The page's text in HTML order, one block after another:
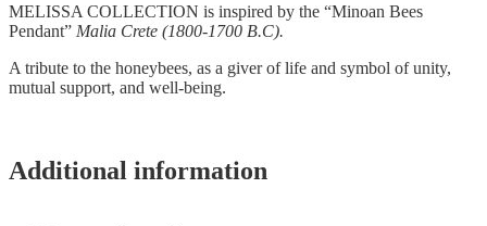
MELISSA COLLECTION is inspired by the “Minoan Bees
Pendant” Malia Crete (1800-1700 B.C).
A tribute to the honeybees, as a giver of life and symbol of unity,
mutual support, and well-being.
Additional information